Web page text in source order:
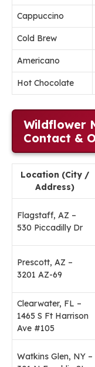
Cappuccino
Cold Brew
Americano
Hot Chocolate
Wildflower
Contact &
Location (City /
Address)
Flagstaff, AZ –
530 Piccadilly Dr
Prescott, AZ –
3201 AZ-69
Clearwater, FL –
1465 S Ft Harrison
Ave #105
Watkins Glen, NY –